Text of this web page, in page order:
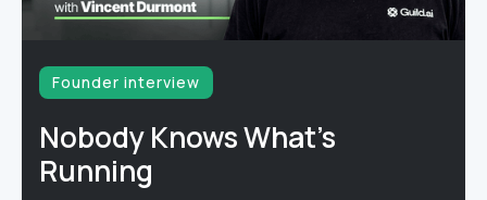
Founder interview
Nobody Knows What's
Running